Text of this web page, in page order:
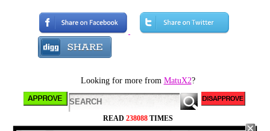
telling tv shows, but I
think it didn't go as well
tell you a story about
today. I actually visited
my old house. As soon
as I got in I ran to the
Looking for more from MatuX2?
READ 238088TIMES